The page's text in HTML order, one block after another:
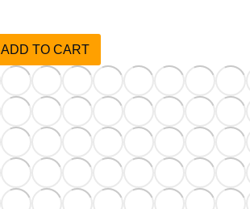
ADD TO CART